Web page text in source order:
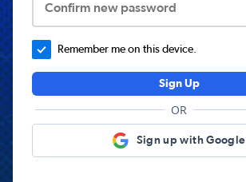
Confirm new password
Remember me on this device.
Sign Up
OR
Sign up with Google